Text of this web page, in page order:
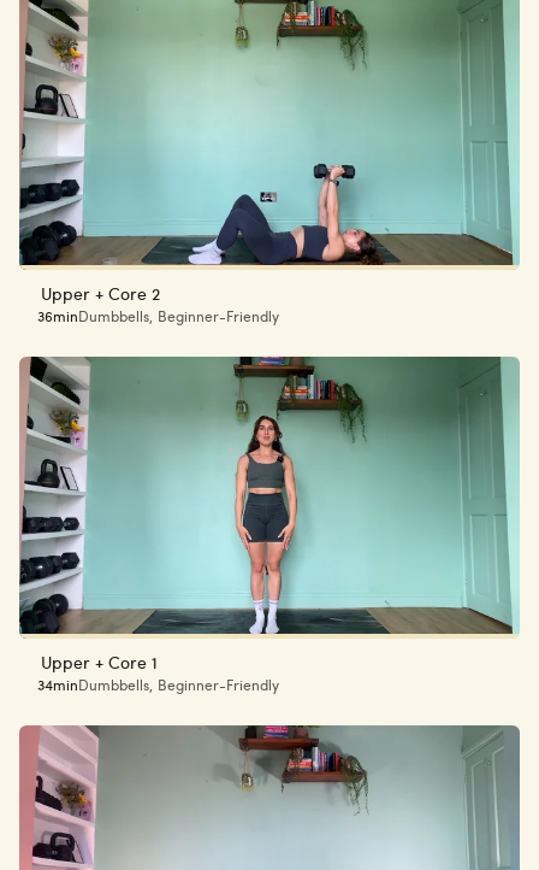
Upper + Core 2
36min Dumbbells, Beginner-Friendly
Upper + Core 1
34min Dumbbells, Beginner-Friendly